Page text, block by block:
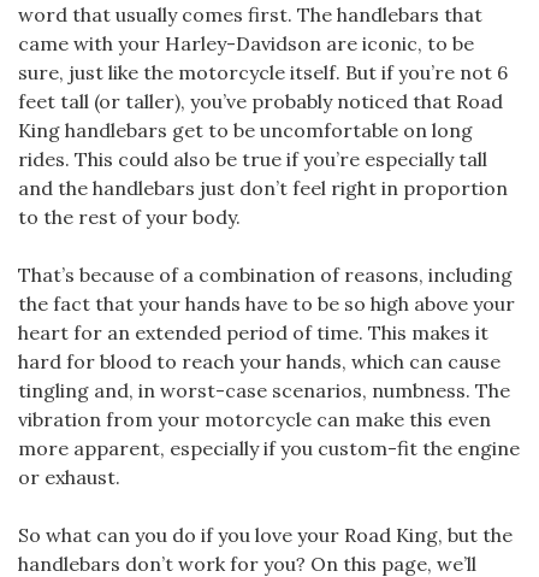
word that usually comes first. The handlebars that
came with your Harley-Davidson are iconic, to be
sure, just like the motorcycle itself. But if you’re not 6
feet tall (or taller), you’ve probably noticed that Road
King handlebars get to be uncomfortable on long
rides. This could also be true if you’re especially tall
and the handlebars just don’t feel right in proportion
to the rest of your body.
That’s because of a combination of reasons, including
the fact that your hands have to be so high above your
heart for an extended period of time. This makes it
hard for blood to reach your hands, which can cause
tingling and, in worst-case scenarios, numbness. The
vibration from your motorcycle can make this even
more apparent, especially if you custom-fit the engine
or exhaust.
So what can you do if you love your Road King, but the
handlebars don’t work for you? On this page, we’ll